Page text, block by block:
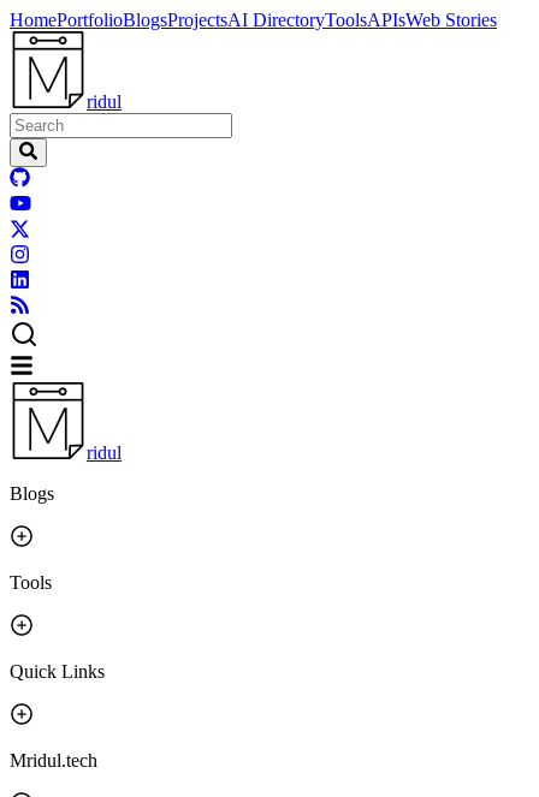
HomePortfolioBlogsProjectsAI DirectoryToolsAPIsWeb Stories
ridul
ridul
Blogs
Tools
Quick Links
Mridul.tech